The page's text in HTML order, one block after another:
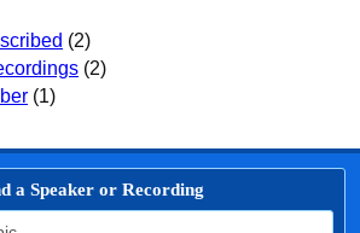
(2)
(2)
(1)
a Speaker or Recording